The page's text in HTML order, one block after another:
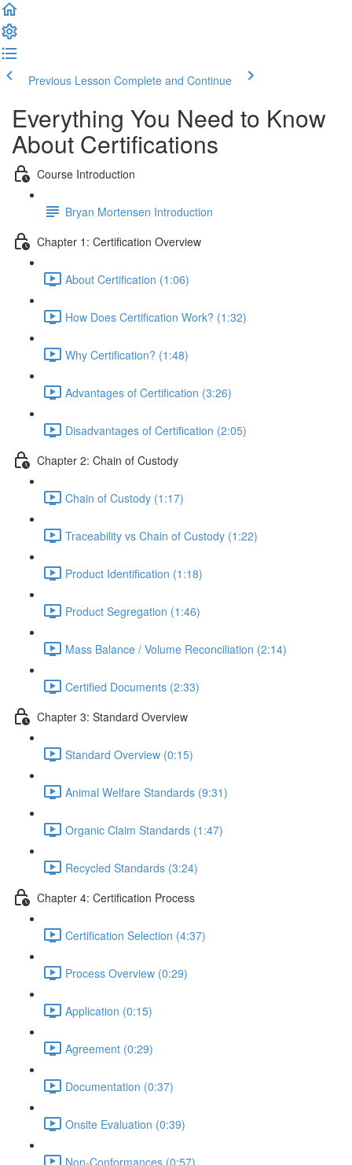
Previous Lesson Complete and Continue
Everything You Need to Know
About Certifications
Course Introduction
Bryan Mortensen Introduction
Chapter 1: Certification Overview
About Certification (1:06)
How Does Certification Work? (1:32)
Why Certification? (1:48)
Advantages of Certification (3:26)
Disadvantages of Certification (2:05)
Chapter 2: Chain of Custody
Chain of Custody (1:17)
Traceability vs Chain of Custody (1:22)
Product Identification (1:18)
Product Segregation (1:46)
Mass Balance / Volume Reconciliation (2:14)
Certified Documents (2:33)
Chapter 3: Standard Overview
Standard Overview (0:15)
Animal Welfare Standards (9:31)
Organic Claim Standards (1:47)
Recycled Standards (3:24)
Chapter 4: Certification Process
Certification Selection (4:37)
Process Overview (0:29)
Application (0:15)
Agreement (0:29)
Documentation (0:37)
Onsite Evaluation (0:39)
Non-Conformances (0:57)